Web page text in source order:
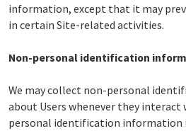
information, except that it may
in certain Site-related activities.
Non-personal identification
We may collect non-personal
about Users whenever they interact
personal identification information